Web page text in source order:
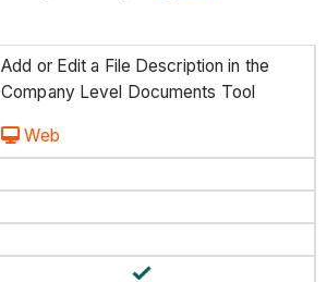
Add or Edit a File Description in the
Company Level Documents Tool
Web